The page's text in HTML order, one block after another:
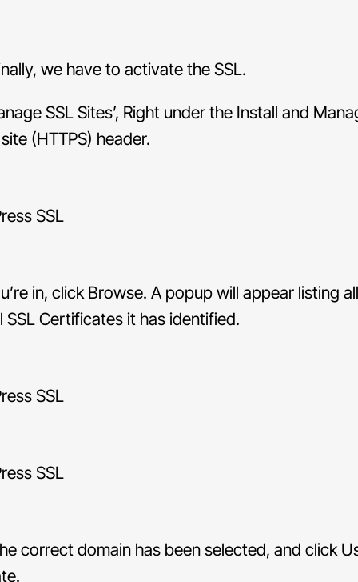
we have to activate the SSL.
SSL Sites’, Right under the Install and
(HTTPS) header.
in, click Browse. A popup will appear listing
SSL Certificates it has identified.
correct domain has been selected, and click